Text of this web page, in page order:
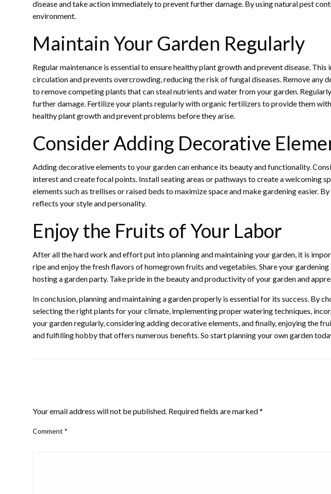
disease and take action immediately to prevent further damage. By using natural pest
environment.
Maintain Your Garden Regularly
Regular maintenance is essential to ensure healthy plant growth and prevent disease.
circulation and prevents overcrowding, reducing the risk of fungal diseases. Remove
to remove competing plants that can steal nutrients and water from your garden.
further damage. Fertilize your plants regularly with organic fertilizers to provide them
healthy plant growth and prevent problems before they arise.
Consider Adding Decorative
Adding decorative elements to your garden can enhance its beauty and functionality.
interest and create focal points. Install seating areas or pathways to create a welcoming
elements such as trellises or raised beds to maximize space and make gardening easier.
reflects your style and personality.
Enjoy the Fruits of Your Labor
After all the hard work and effort put into planning and maintaining your garden, it is
ripe and enjoy the fresh flavors of homegrown fruits and vegetables. Share your
hosting a garden party. Take pride in the beauty and productivity of your garden and
In conclusion, planning and maintaining a garden properly is essential for its success.
selecting the right plants for your climate, implementing proper watering techniques,
your garden regularly, considering adding decorative elements, and finally, enjoying the
and fulfilling hobby that offers numerous benefits. So start planning your own garden
Your email address will not be published. Required fields are marked*
Comment *